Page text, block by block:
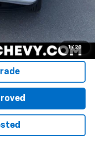
1 / 20